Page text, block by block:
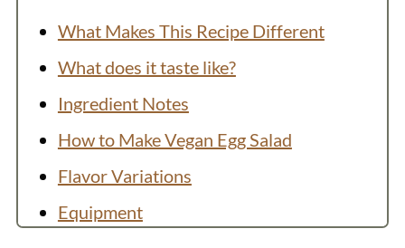
What Makes This Recipe Different
What does it taste like?
Ingredient Notes
How to Make Vegan Egg Salad
Flavor Variations
Equipment